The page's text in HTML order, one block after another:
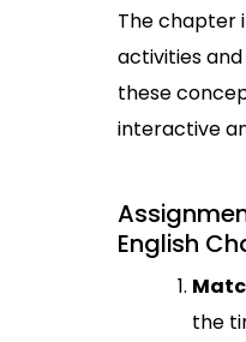
The chapter
activities
these
interactive
English
the